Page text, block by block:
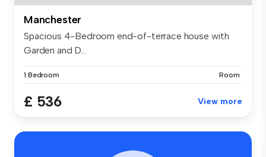
Manchester
Spacious 4-Bedroom end-of-terrace house with
Garden and D...
1 Bedroom Room
£ 536 View more